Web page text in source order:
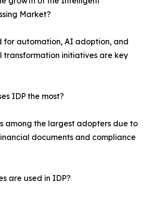
Market?
for automation, AI adoption, and
transformation initiatives are key
IDP the most?
among the largest adopters due to
documents and compliance
are used in IDP?